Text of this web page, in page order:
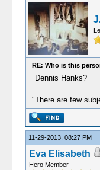
RE: Who is this
Dennis Hanks?
"There are few
11-29-2013, 08:27 PM
Eva Elisabeth
Hero Member